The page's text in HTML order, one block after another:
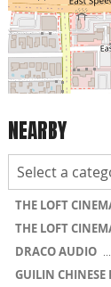
NEARBY
THE LOFT
THE LOFT
DRACO AUDIO
GUILIN CHINESE